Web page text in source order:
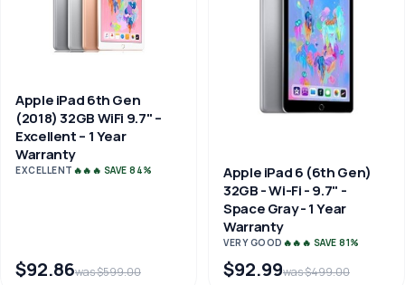
Apple iPad 6th Gen
(2018) 32GB WiFi 9.7" –
Excellent – 1 Year
Warranty
EXCELLENT 🔥🔥🔥 SAVE 84%
$92.86was $599.00
Apple iPad 6 (6th Gen)
32GB - Wi-Fi - 9.7" -
Space Gray - 1 Year
Warranty
VERY GOOD 🔥🔥🔥 SAVE 81%
$92.99was $499.00